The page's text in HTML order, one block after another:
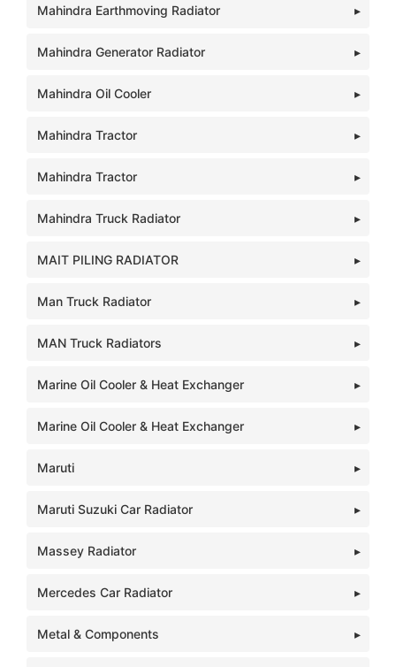
Mahindra Earthmoving Radiator
Mahindra Generator Radiator
Mahindra Oil Cooler
Mahindra Tractor
Mahindra Tractor
Mahindra Truck Radiator
MAIT PILING RADIATOR
Man Truck Radiator
MAN Truck Radiators
Marine Oil Cooler & Heat Exchanger
Marine Oil Cooler & Heat Exchanger
Maruti
Maruti Suzuki Car Radiator
Massey Radiator
Mercedes Car Radiator
Metal & Components